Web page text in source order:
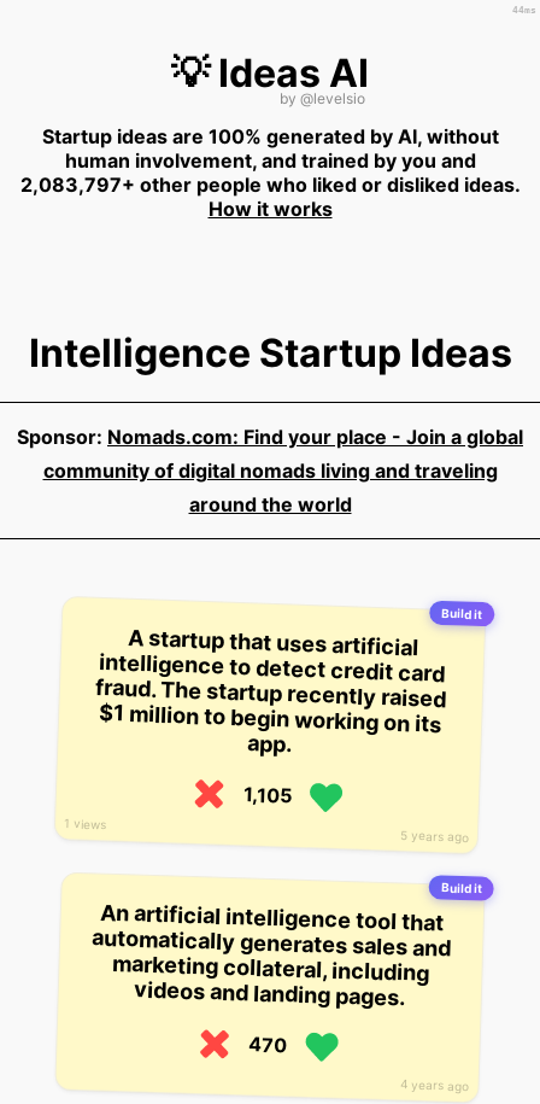
💡 Ideas AI
by @levelsio
Startup ideas are 100% generated by AI, without
human involvement, and trained by you and
2,083,797+ other people who liked or disliked ideas.
How it works
Intelligence Startup Ideas
Sponsor: Nomads.com: Find your place - Join a global
community of digital nomads living and traveling
around the world
Build it
5 years ago
1 views
A startup that uses artificial
intelligence to detect credit card
fraud. The startup recently raised
$1 million to begin working on its
app.
1,105
Build it
4 years ago
An artificial intelligence tool that
automatically generates sales and
marketing collateral, including
videos and landing pages.
470
44ms